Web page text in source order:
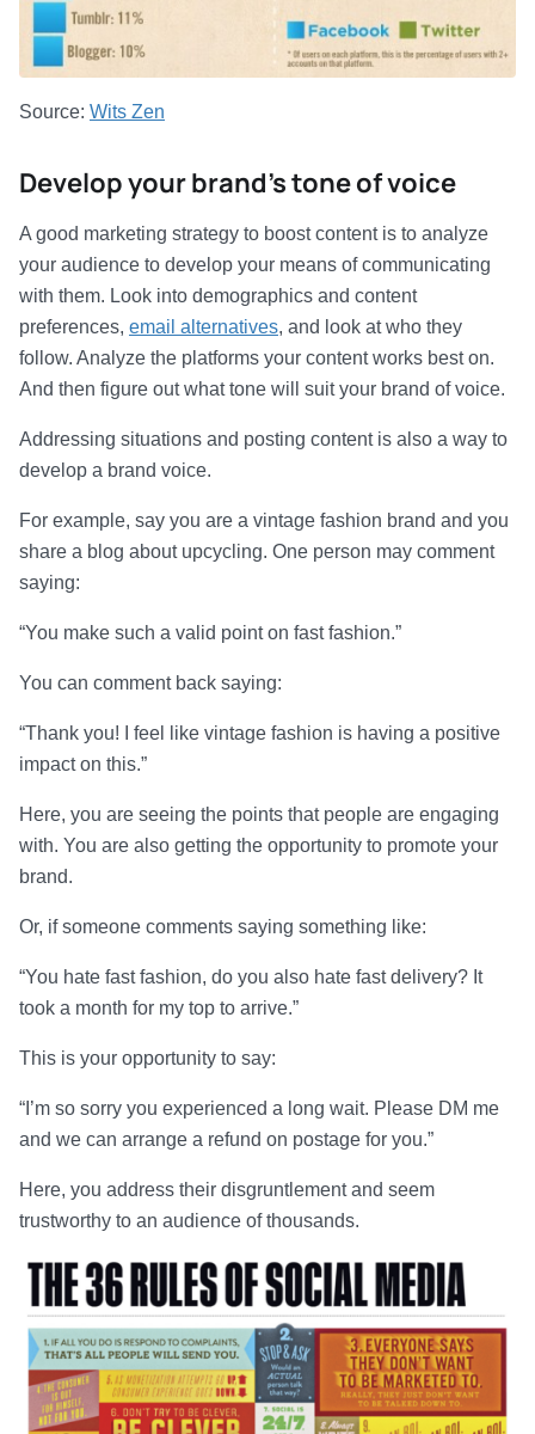
Source: Wits Zen
Develop your brand’s tone of voice
A good marketing strategy to boost content is to analyze
your audience to develop your means of communicating
with them. Look into demographics and content
preferences, email alternatives, and look at who they
follow. Analyze the platforms your content works best on.
And then figure out what tone will suit your brand of voice.
Addressing situations and posting content is also a way to
develop a brand voice.
For example, say you are a vintage fashion brand and you
share a blog about upcycling. One person may comment
saying:
“You make such a valid point on fast fashion.”
You can comment back saying:
“Thank you! I feel like vintage fashion is having a positive
impact on this.”
Here, you are seeing the points that people are engaging
with. You are also getting the opportunity to promote your
brand.
Or, if someone comments saying something like:
“You hate fast fashion, do you also hate fast delivery? It
took a month for my top to arrive.”
This is your opportunity to say:
“I’m so sorry you experienced a long wait. Please DM me
and we can arrange a refund on postage for you.”
Here, you address their disgruntlement and seem
trustworthy to an audience of thousands.